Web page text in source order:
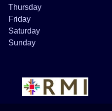
Thursday
Friday
Saturday
Sunday